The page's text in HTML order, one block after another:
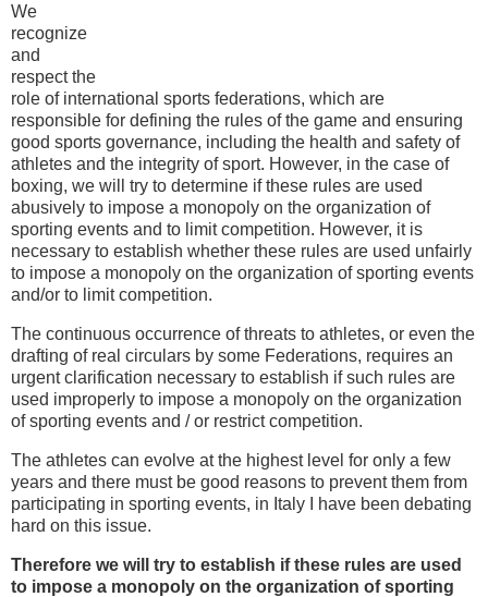
We
recognize
and
respect the
role of international sports federations, which are
responsible for defining the rules of the game and ensuring
good sports governance, including the health and safety of
athletes and the integrity of sport. However, in the case of
boxing, we will try to determine if these rules are used
abusively to impose a monopoly on the organization of
sporting events and to limit competition. However, it is
necessary to establish whether these rules are used unfairly
to impose a monopoly on the organization of sporting events
and/or to limit competition.
The continuous occurrence of threats to athletes, or even the
drafting of real circulars by some Federations, requires an
urgent clarification necessary to establish if such rules are
used improperly to impose a monopoly on the organization
of sporting events and / or restrict competition.
The athletes can evolve at the highest level for only a few
years and there must be good reasons to prevent them from
participating in sporting events, in Italy I have been debating
hard on this issue.
Therefore we will try to establish if these rules are used
to impose a monopoly on the organization of sporting